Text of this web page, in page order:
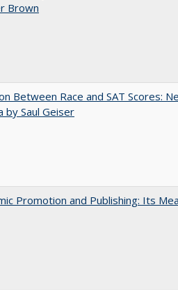
Brown
Between Race and SAT Scores:
by Saul Geiser
Promotion and Publishing: Its